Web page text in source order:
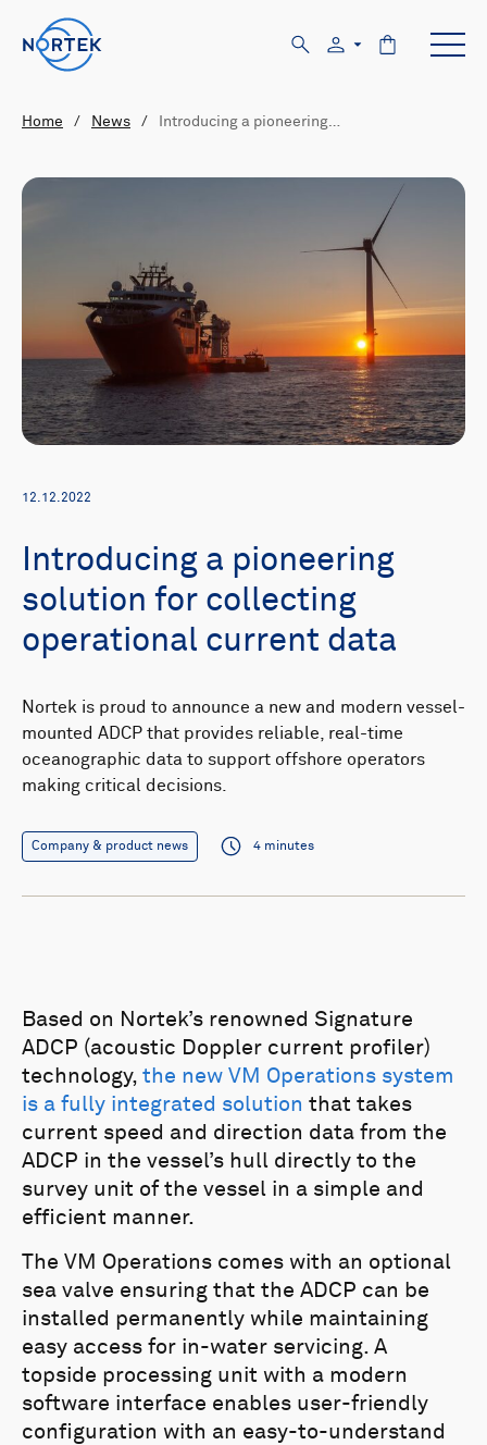
Home / News / Introducing a pioneering…
12.12.2022
Introducing a pioneering
solution for collecting
operational current data
Nortek is proud to announce a new and modern vessel-
mounted ADCP that provides reliable, real-time
oceanographic data to support offshore operators
making critical decisions.
Company & product news 4 minutes
Based on Nortek’s renowned Signature
ADCP (acoustic Doppler current profiler)
technology, the new VM Operations system
is a fully integrated solution that takes
current speed and direction data from the
ADCP in the vessel’s hull directly to the
survey unit of the vessel in a simple and
efficient manner.
The VM Operations comes with an optional
sea valve ensuring that the ADCP can be
installed permanently while maintaining
easy access for in-water servicing. A
topside processing unit with a modern
software interface enables user-friendly
configuration with an easy-to-understand